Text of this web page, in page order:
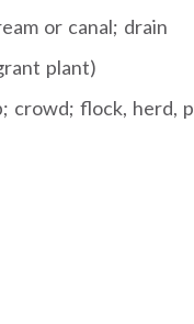
or canal; drain
plant)
crowd; flock, herd,